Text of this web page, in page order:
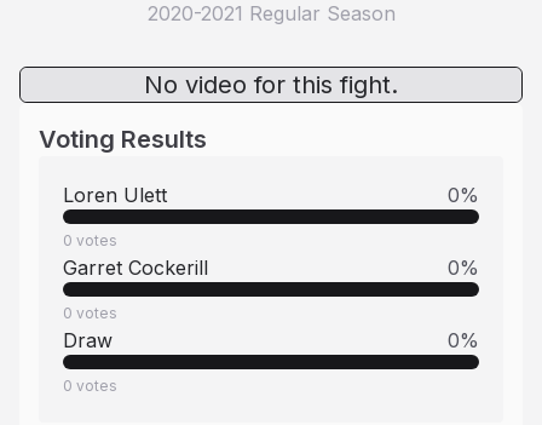
2020-2021 Regular Season
No video for this fight.
Voting Results
Loren Ulett 0%
0 votes
Garret Cockerill 0%
0 votes
Draw 0%
0 votes